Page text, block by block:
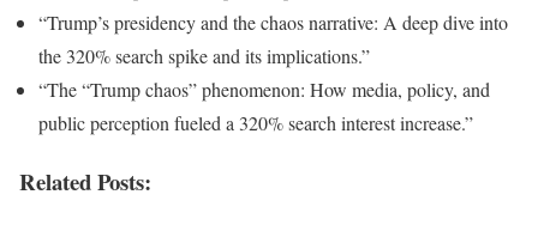
“Trump’s presidency and the chaos narrative: A deep dive into
the 320% search spike and its implications.”
“The “Trump chaos” phenomenon: How media, policy, and
public perception fueled a 320% search interest increase.”
Related Posts: